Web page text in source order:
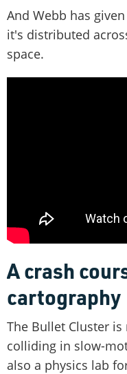
And Webb has
it's distributed
space.
A crash
cartography
The Bullet Cluster
colliding in slow-
also a physics lab